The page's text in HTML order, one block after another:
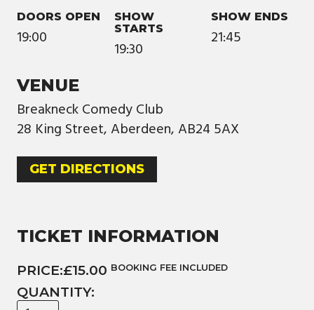
DOORS OPEN
19:00
SHOW
STARTS
19:30
SHOW ENDS
21:45
VENUE
Breakneck Comedy Club
28 King Street, Aberdeen, AB24 5AX
GET DIRECTIONS
TICKET INFORMATION
PRICE:£15.00 BOOKING FEE INCLUDED
QUANTITY: